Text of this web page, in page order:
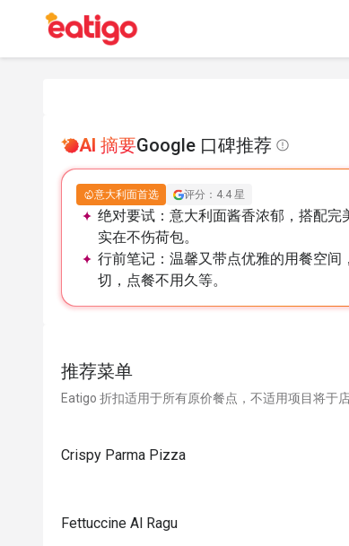
AI 摘要Google 口碑推荐
意大利面首选 评分：4.4 星
绝对要试： 意大利面酱香浓郁，搭配完
实在不伤荷包。
行前笔记： 温馨又带点优雅的用餐空间
切，点餐不用久等。
推荐菜单
Eatigo 折扣适用于所有原价餐点，不适用项目将于
Crispy Parma Pizza
Fettuccine Al Ragu